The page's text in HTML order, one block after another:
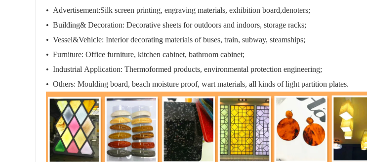
• Advertisement:Silk screen printing, engraving materials, exhibition board,denoters;
• Building& Decoration: Decorative sheets for outdoors and indoors, storage racks;
• Vessel&Vehicle: Interior decorating materials of buses, train, subway, steamships;
• Furniture: Office furniture, kitchen cabinet, bathroom cabinet;
• Industrial Application: Thermoformed products, environmental protection engineering;
• Others: Moulding board, beach moisture proof, wart materials, all kinds of light partition plates.